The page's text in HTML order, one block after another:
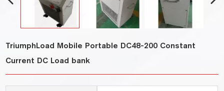
TriumphLoad Mobile Portable DC48-200 Constant
Current DC Load bank